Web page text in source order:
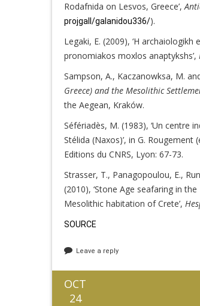
Rodafnida on Lesvos, Greece’,
projgall/galanidou336/).
Legaki, E. (2009), ‘H
pronomiakos moxlos anaptykshs’,
Sampson, A., Kaczanowksa, M.
Greece) and the Mesolithic
the Aegean, Kraków.
Séfériadès, M. (1983), ‘Un centre
Stélida (Naxos)’, in G. Rougement
Editions du CNRS, Lyon: 67-73.
Strasser, T., Panagopoulou, E.,
(2010), ‘Stone Age seafaring in
Mesolithic habitation of Crete’,
SOURCE
Leave a reply
OCT
24